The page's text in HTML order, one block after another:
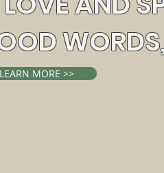
LEARN MORE >>